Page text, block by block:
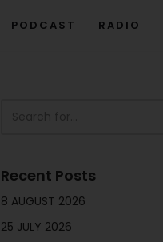
PODCAST RADIO
Recent Posts
8 AUGUST 2026
25 JULY 2026